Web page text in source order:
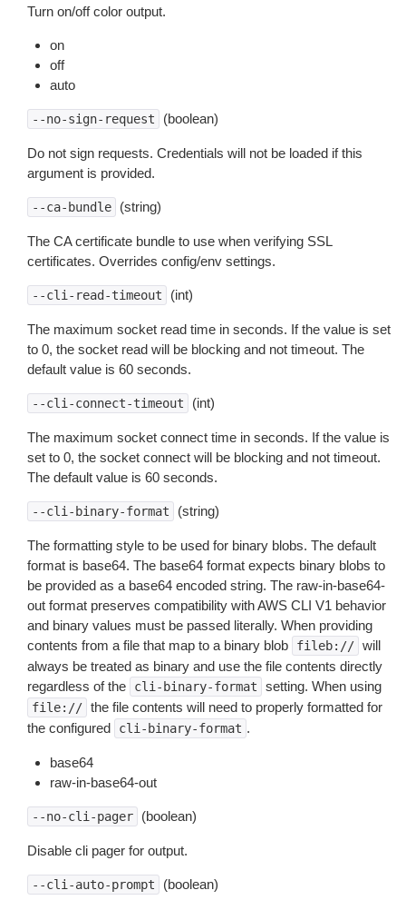
Turn on/off color output.
on
off
auto
--no-sign-request (boolean)
Do not sign requests. Credentials will not be loaded if this
argument is provided.
--ca-bundle (string)
The CA certificate bundle to use when verifying SSL
certificates. Overrides config/env settings.
--cli-read-timeout (int)
The maximum socket read time in seconds. If the value is set
to 0, the socket read will be blocking and not timeout. The
default value is 60 seconds.
--cli-connect-timeout (int)
The maximum socket connect time in seconds. If the value is
set to 0, the socket connect will be blocking and not timeout.
The default value is 60 seconds.
--cli-binary-format (string)
The formatting style to be used for binary blobs. The default
format is base64. The base64 format expects binary blobs to
be provided as a base64 encoded string. The raw-in-base64-
out format preserves compatibility with AWS CLI V1 behavior
and binary values must be passed literally. When providing
contents from a file that map to a binary blob
fileb:// will
always be treated as binary and use the file contents directly
regardless of the
cli-binary-format setting. When using
file:// the file contents will need to properly formatted for
the configured
cli-binary-format .
base64
raw-in-base64-out
--no-cli-pager (boolean)
Disable cli pager for output.
--cli-auto-prompt (boolean)